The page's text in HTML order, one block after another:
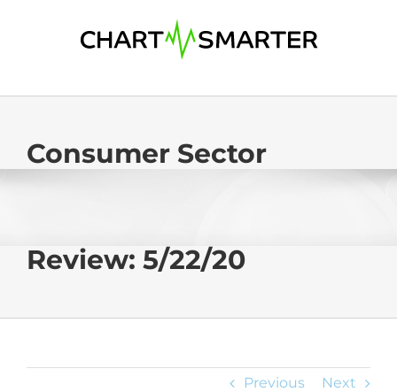
Consumer Sector
Review: 5/22/20
Previous Next